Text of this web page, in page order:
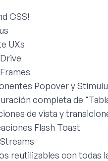
CSS!
UXs
Popover y
completa de
de vista y
Flash Toast
reutilizables con todas